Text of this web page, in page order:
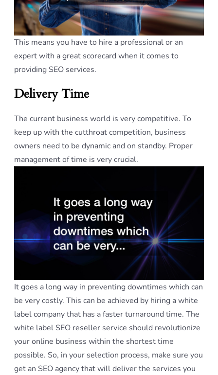
This means you have to hire a professional or an
expert with a great scorecard when it comes to
providing SEO services.
Delivery Time
The current business world is very competitive. To
keep up with the cutthroat competition, business
owners need to be dynamic and on standby. Proper
management of time is very crucial.
It goes a long way in preventing downtimes which can
be very costly. This can be achieved by hiring a white
label company that has a faster turnaround time. The
white label SEO reseller service should revolutionize
your online business within the shortest time
possible. So, in your selection process, make sure you
get an SEO agency that will deliver the services you